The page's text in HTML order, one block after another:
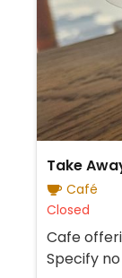
Take
Café
Closed
Cafe
Specify